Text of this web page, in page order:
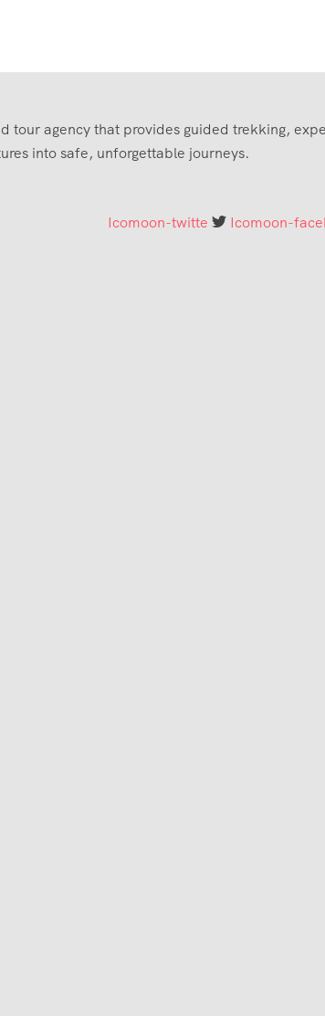
tour agency that provides guided trekking,
into safe, unforgettable journeys.
Icomoon-twitte Icomoon-